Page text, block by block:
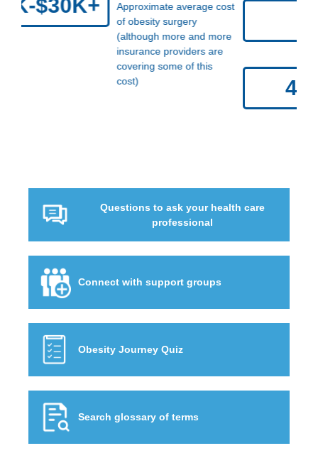
5
5 pounds: Average amount
of weight that women gain
after menopause
42.4%
Percentage of
Questions to ask your health care
professional